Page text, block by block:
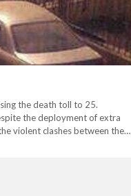
the death toll to 25.
the deployment of extra
violent clashes between the…